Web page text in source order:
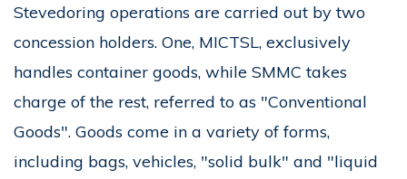
Stevedoring operations are carried out by two
concession holders. One, MICTSL, exclusively
handles container goods, while SMMC takes
charge of the rest, referred to as "Conventional
Goods". Goods come in a variety of forms,
including bags, vehicles, "solid bulk" and "liquid